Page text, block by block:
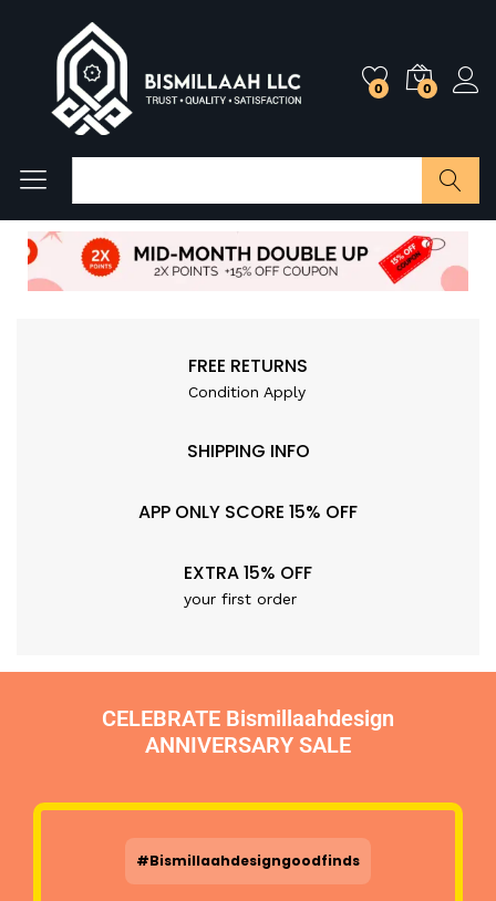
0 0
FREE RETURNS
Condition Apply
SHIPPING INFO
APP ONLY SCORE 15% OFF
EXTRA 15% OFF
your first order
CELEBRATE Bismillaahdesign
ANNIVERSARY SALE
#Bismillaahdesigngoodfinds